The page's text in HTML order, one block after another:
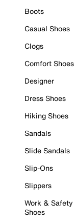
Boots
Casual Shoes
Clogs
Comfort Shoes
Designer
Dress Shoes
Hiking Shoes
Sandals
Slide Sandals
Slip-Ons
Slippers
Work & Safety
Shoes